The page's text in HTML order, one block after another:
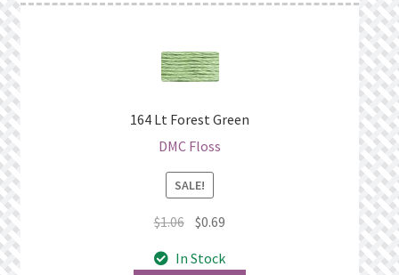
164 Lt Forest Green
DMC Floss
SALE!
$1.06 Original
was:
$0.69
is:
In Stock